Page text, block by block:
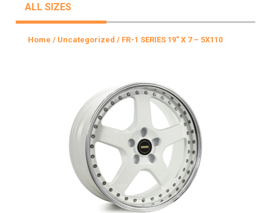
ALL SIZES
Home / Uncategorized / FR-1 SERIES 19″ X 7 – 5X110